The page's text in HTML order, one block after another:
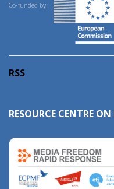
Co-funded by:
RSS
RESOURCE CENTRE